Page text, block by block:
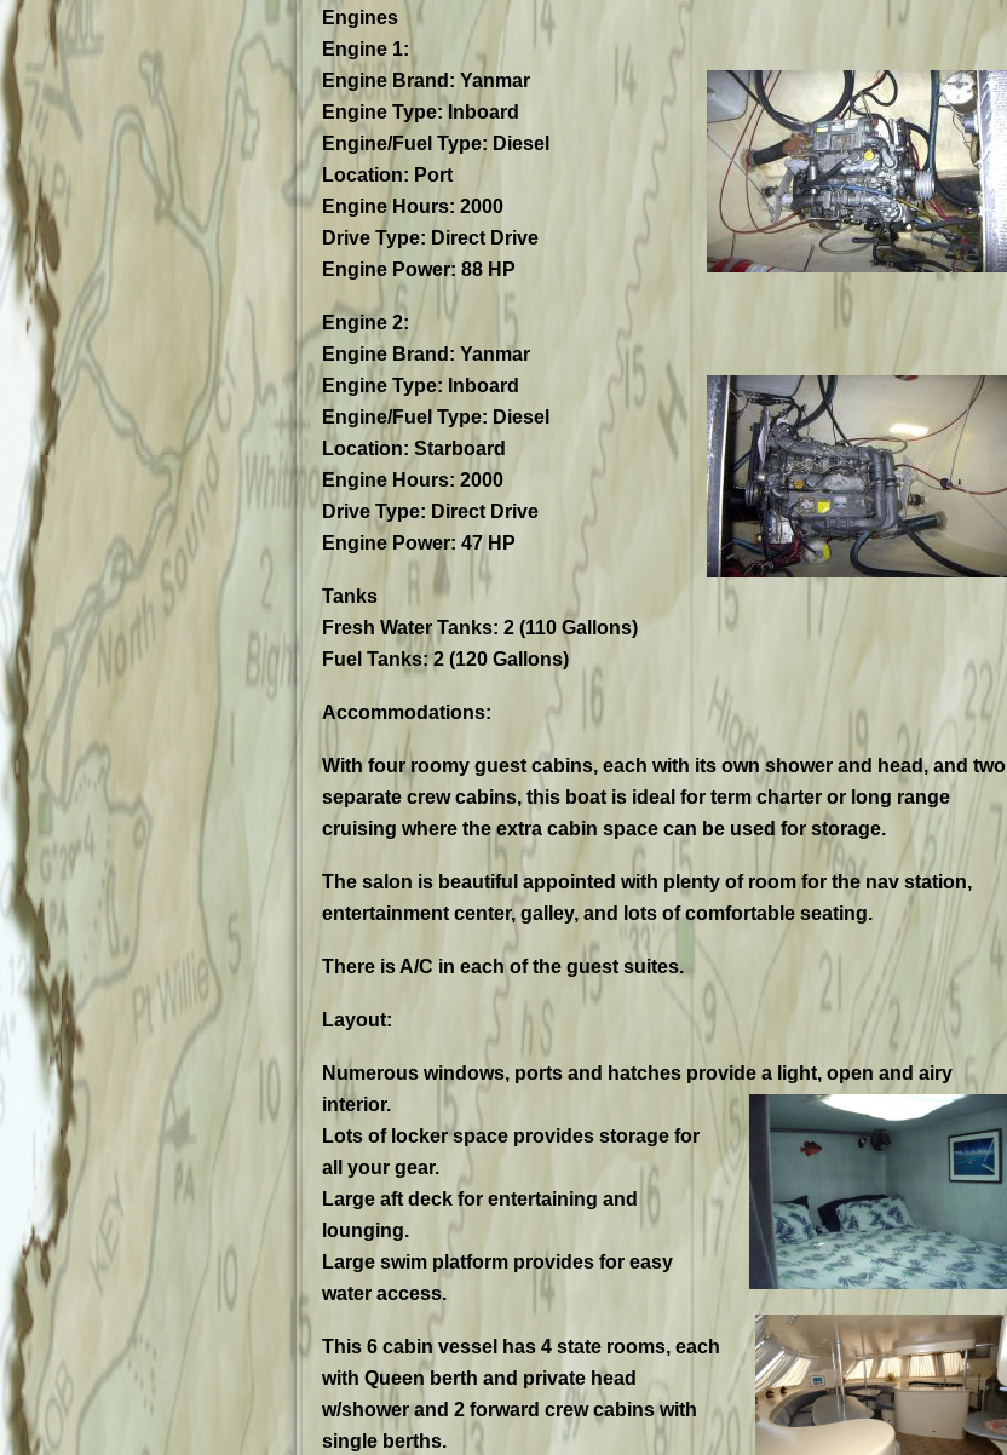
Engines
Engine 1:
Engine Brand: Yanmar
Engine Type: Inboard
Engine/Fuel Type: Diesel
Location: Port
Engine Hours: 2000
Drive Type: Direct Drive
Engine Power: 88 HP
Engine 2:
Engine Brand: Yanmar
Engine Type: Inboard
Engine/Fuel Type: Diesel
Location: Starboard
Engine Hours: 2000
Drive Type: Direct Drive
Engine Power: 47 HP
Tanks
Fresh Water Tanks: 2 (110 Gallons)
Fuel Tanks: 2 (120 Gallons)
Accommodations:
With four roomy guest cabins, each with its own shower and head, and two
separate crew cabins, this boat is ideal for term charter or long range
cruising where the extra cabin space can be used for storage.
The salon is beautiful appointed with plenty of room for the nav station,
entertainment center, galley, and lots of comfortable seating.
There is A/C in each of the guest suites.
Layout:
Numerous windows, ports and hatches provide a light, open and airy
interior.
Lots of locker space provides storage for
all your gear.
Large aft deck for entertaining and
lounging.
Large swim platform provides for easy
water access.
This 6 cabin vessel has 4 state rooms, each
with Queen berth and private head
w/shower and 2 forward crew cabins with
single berths.